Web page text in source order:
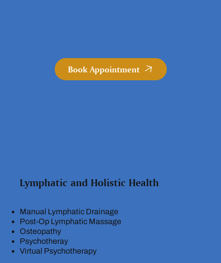
Book Appointment
Lymphatic and Holistic Health
Manual Lymphatic Drainage
Post-Op Lymphatic Massage
Osteopathy
Psychotheray
Virtual Psychotherapy